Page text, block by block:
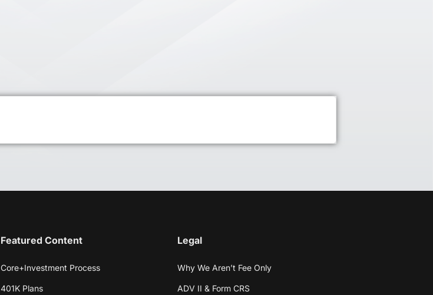
Featured Content
Core+Investment Process
401K Plans
Legal
Why We Aren’t Fee Only
ADV II & Form CRS